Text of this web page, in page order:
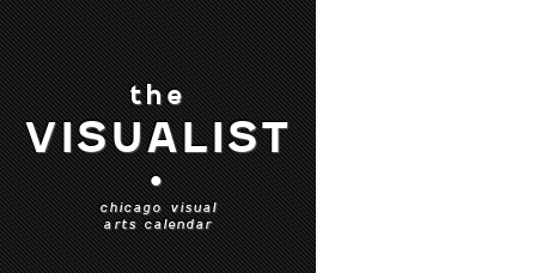
the
VISUALIST
•
chicago visual
arts calendar